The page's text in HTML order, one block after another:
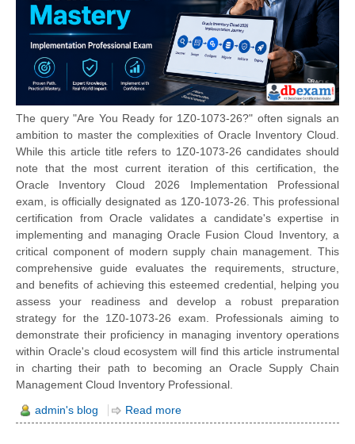
The query "Are You Ready for 1Z0-1073-26?" often signals an
ambition to master the complexities of Oracle Inventory Cloud.
While this article title refers to 1Z0-1073-26 candidates should
note that the most current iteration of this certification, the
Oracle Inventory Cloud 2026 Implementation Professional
exam, is officially designated as 1Z0-1073-26. This professional
certification from Oracle validates a candidate's expertise in
implementing and managing Oracle Fusion Cloud Inventory, a
critical component of modern supply chain management. This
comprehensive guide evaluates the requirements, structure,
and benefits of achieving this esteemed credential, helping you
assess your readiness and develop a robust preparation
strategy for the 1Z0-1073-26 exam. Professionals aiming to
demonstrate their proficiency in managing inventory operations
within Oracle's cloud ecosystem will find this article instrumental
in charting their path to becoming an Oracle Supply Chain
Management Cloud Inventory Professional.
admin's blog Read more